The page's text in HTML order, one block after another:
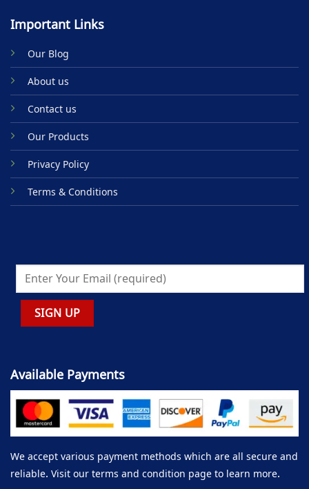
Important Links
Our Blog
About us
Contact us
Our Products
Privacy Policy
Terms & Conditions
Available Payments
We accept various payment methods which are all secure and
reliable. Visit our terms and condition page to learn more.